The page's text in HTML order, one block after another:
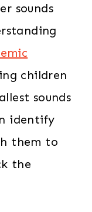
sounds
children
sounds
identify
them to
the